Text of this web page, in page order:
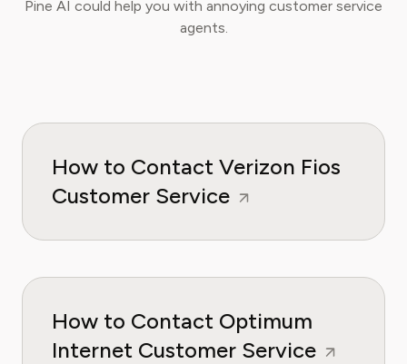
Pine AI could help you with annoying customer service
agents.
How to Contact Verizon Fios
Customer Service
How to Contact Optimum
Internet Customer Service